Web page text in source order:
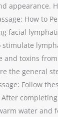
appearance.
How to
facial
and toxins
the general
Follow
water and